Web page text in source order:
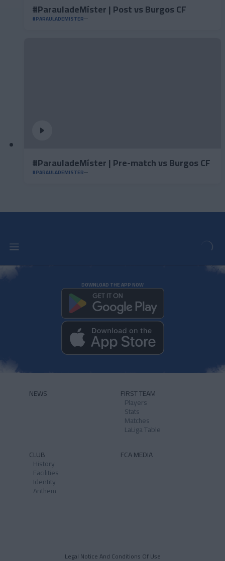
#ParauladeMíster | Post vs Burgos CF
#PARAULADEMISTER
#ParauladeMíster | Pre-match vs Burgos CF
#PARAULADEMISTER
DOWNLOAD THE APP NOW
NEWS FIRST TEAM
Players
Stats
Matches
LaLiga Table
CLUB
History
Facilities
Identity
Anthem
FCA MEDIA
Legal Notice And Conditions Of Use